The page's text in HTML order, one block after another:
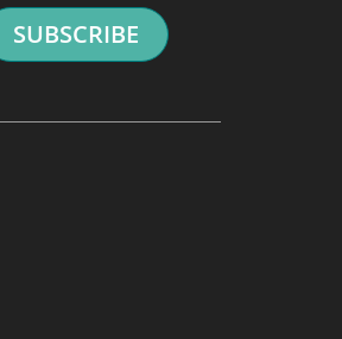
SUBSCRIBE